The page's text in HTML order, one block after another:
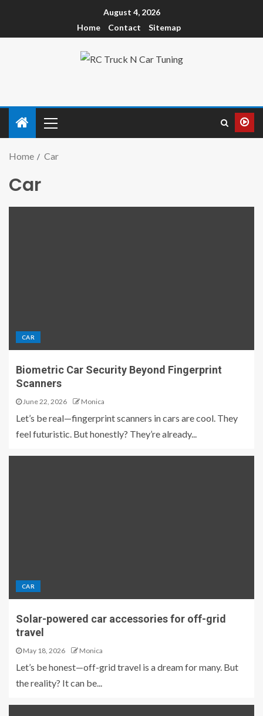
August 4, 2026
Home
Contact Sitemap
Home Car
Car
CAR
Biometric Car Security Beyond Fingerprint
Scanners
June 22, 2026 Monica
Let’s be real—fingerprint scanners in cars are cool. They
feel futuristic. But honestly? They’re already...
CAR
Solar-powered car accessories for off-grid
travel
May 18, 2026 Monica
Let’s be honest—off-grid travel is a dream for many. But
the reality? It can be...